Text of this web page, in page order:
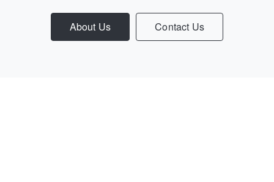
About Us Contact Us